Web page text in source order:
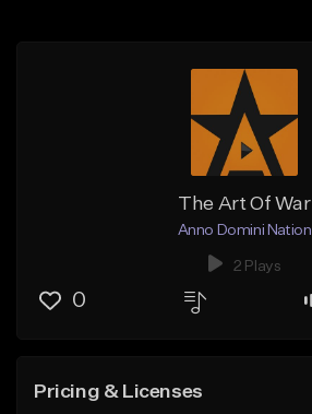
The Art Of War
Anno Domini Nation
2 Plays
0
Pricing & Licenses